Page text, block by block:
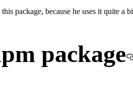
package, because he uses it quite a
package